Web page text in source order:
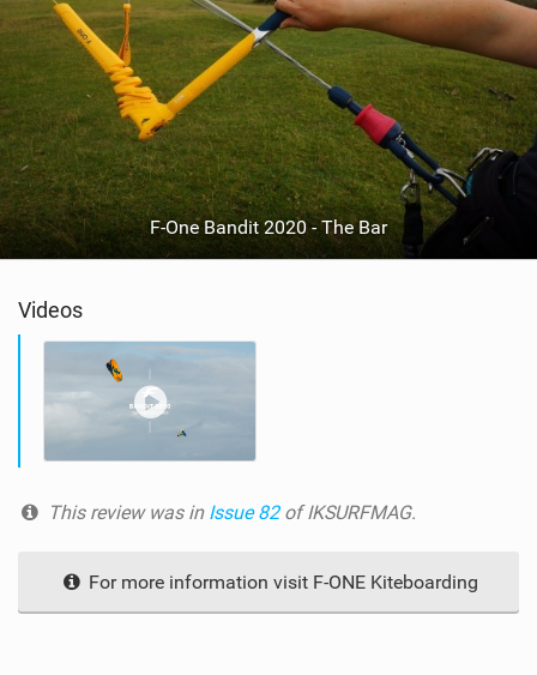
F-One Bandit 2020 - The Bar
Videos
This review was in Issue 82 of IKSURFMAG.
For more information visit F-ONE Kiteboarding